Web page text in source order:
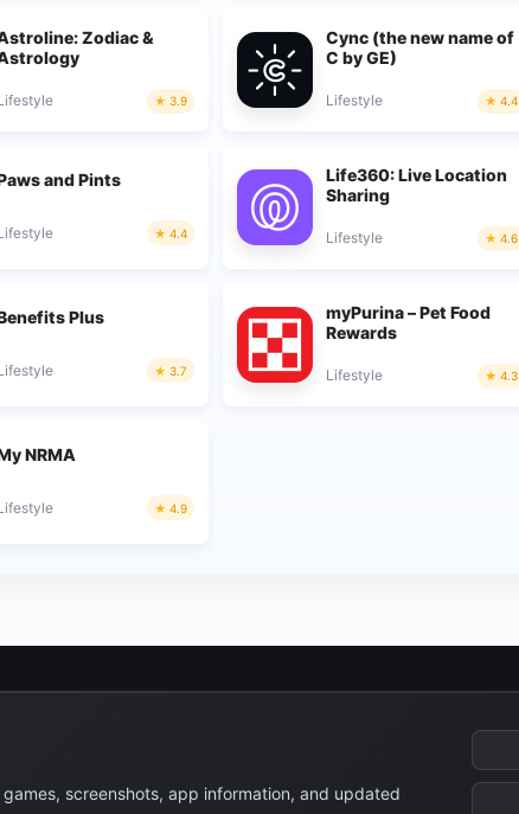
Zodiac &
3.9
Cync (the new name of
C by GE)
Lifestyle 4.4
and Pints
4.4
Life360: Live Location
Sharing
Lifestyle 4.6
Plus
3.7
myPurina – Pet Food
Rewards
Lifestyle 4.3
NRMA
4.9
screenshots, app information, and updated